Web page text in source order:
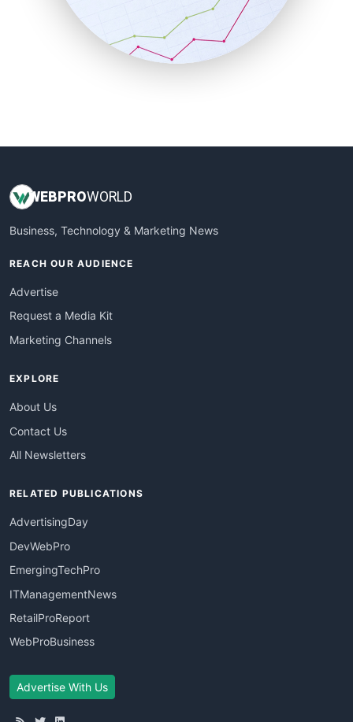
SalesTechPro
SmallBusinessNews
SmallBusinessUpdate
WEBPROWORLD
Business, Technology & Marketing News
REACH OUR AUDIENCE
Advertise
Request a Media Kit
Marketing Channels
EXPLORE
About Us
Contact Us
All Newsletters
RELATED PUBLICATIONS
AdvertisingDay
DevWebPro
EmergingTechPro
ITManagementNews
RetailProReport
WebProBusiness
Advertise With Us